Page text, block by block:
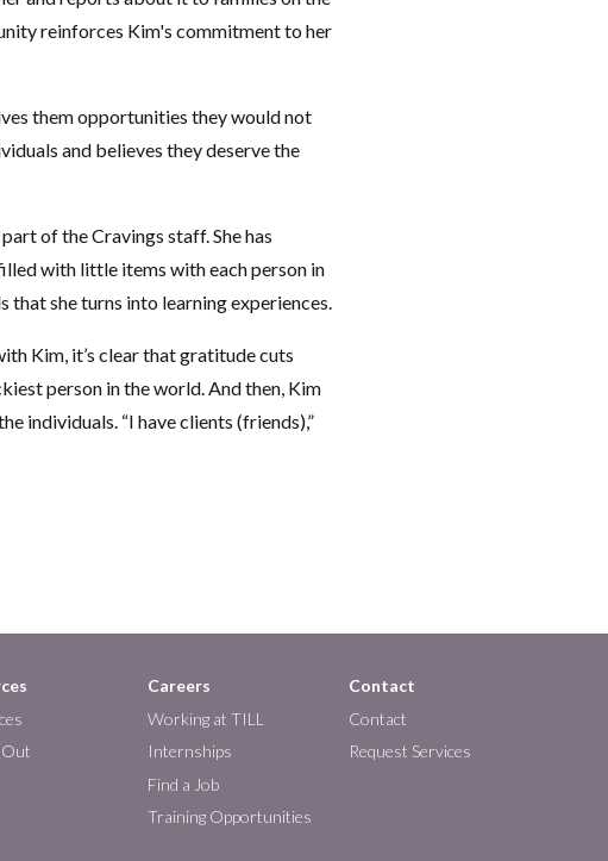
reinforces Kim's commitment to her
them opportunities they would not
and believes they deserve the
of the Cravings staff. She has
with little items with each person in
that she turns into learning experiences.
Kim, it’s clear that gratitude cuts
person in the world. And then, Kim
individuals. “I have clients (friends),”
Careers
Working at TILL
Internships
Find a Job
Training Opportunities
Contact
Contact
Request Services